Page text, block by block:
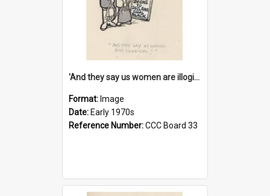
'And they say us women are illogical!'
Format: Image
Date: Early 1970s
Reference Number:CCC Board 33